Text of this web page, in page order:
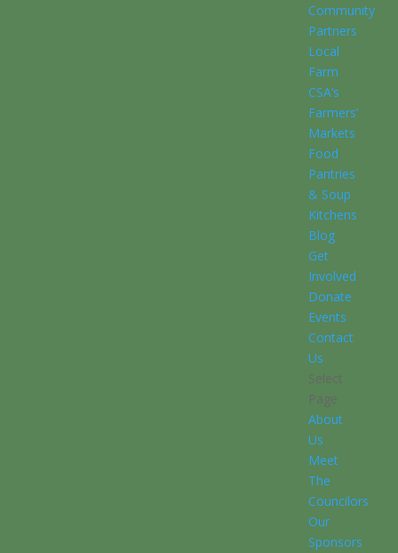
Community
Partners
Local
Farm
CSA’s
Farmers’
Markets
Food
Pantries
& Soup
Kitchens
Blog
Get
Involved
Donate
Events
Contact
Us
Select
Page
About
Us
Meet
The
Councilors
Our
Sponsors